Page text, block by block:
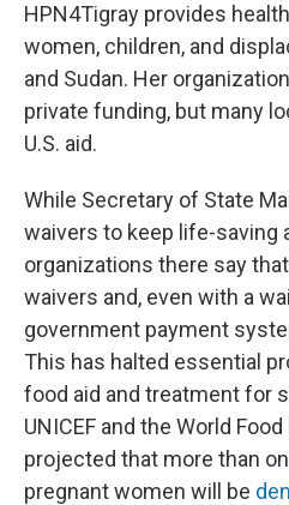
HPN4Tigray provides
women, children, and
and Sudan. Her
private funding, but many
U.S. aid.
While Secretary of State
waivers to keep life-saving
organizations there say
waivers and, even with a
government payment
This has halted essential
food aid and treatment for
UNICEF and the World
projected that more than
pregnant women will be